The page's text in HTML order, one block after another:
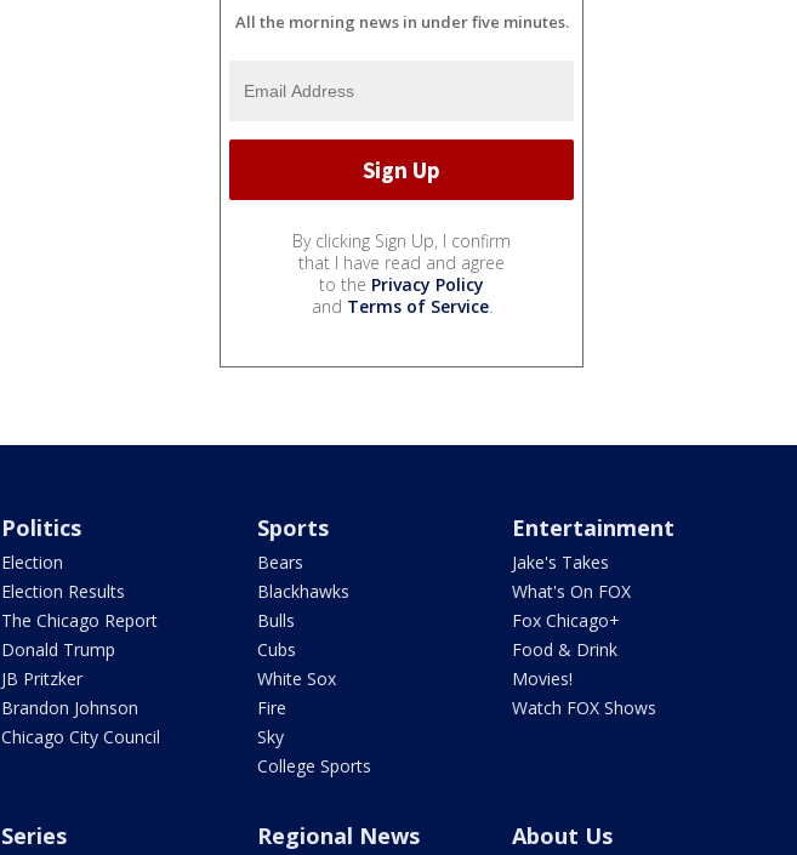
All the morning news in under five minutes.
By clicking Sign Up, I confirm
that I have read and agree
to the Privacy Policy
and Terms of Service.
Politics
Election
Election Results
The Chicago Report
Donald Trump
JB Pritzker
Brandon Johnson
Chicago City Council
Sports
Bears
Blackhawks
Bulls
Cubs
White Sox
Fire
Sky
College Sports
Entertainment
Jake's Takes
What's On FOX
Fox Chicago+
Food & Drink
Movies!
Watch FOX Shows
Series Regional News About Us